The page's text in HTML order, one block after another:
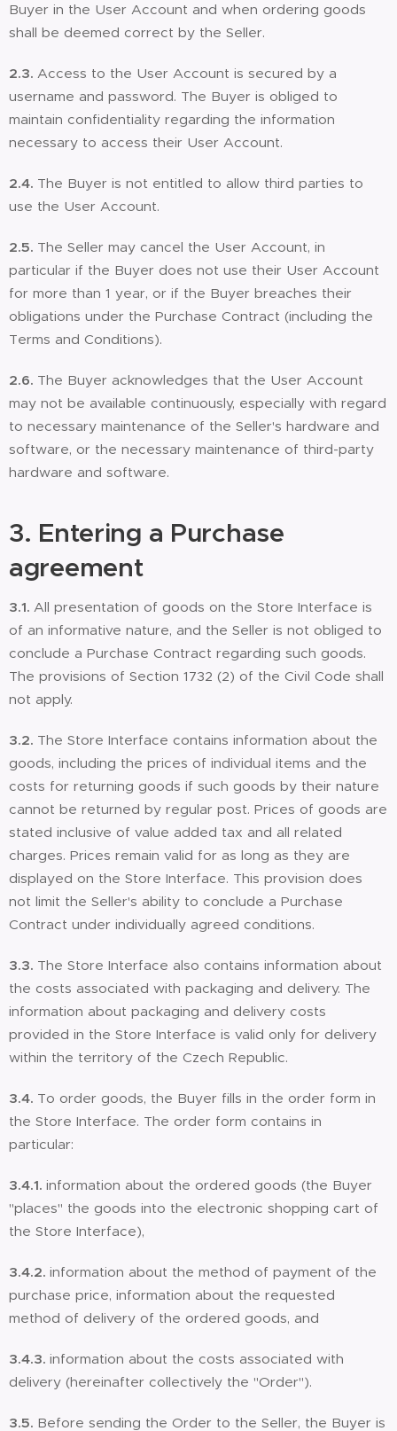
Buyer in the User Account and when ordering goods
shall be deemed correct by the Seller.
2.3. Access to the User Account is secured by a
username and password. The Buyer is obliged to
maintain confidentiality regarding the information
necessary to access their User Account.
2.4. The Buyer is not entitled to allow third parties to
use the User Account.
2.5. The Seller may cancel the User Account, in
particular if the Buyer does not use their User Account
for more than 1 year, or if the Buyer breaches their
obligations under the Purchase Contract (including the
Terms and Conditions).
2.6. The Buyer acknowledges that the User Account
may not be available continuously, especially with regard
to necessary maintenance of the Seller's hardware and
software, or the necessary maintenance of third-party
hardware and software.
3. Entering a Purchase
agreement
3.1. All presentation of goods on the Store Interface is
of an informative nature, and the Seller is not obliged to
conclude a Purchase Contract regarding such goods.
The provisions of Section 1732 (2) of the Civil Code shall
not apply.
3.2. The Store Interface contains information about the
goods, including the prices of individual items and the
costs for returning goods if such goods by their nature
cannot be returned by regular post. Prices of goods are
stated inclusive of value added tax and all related
charges. Prices remain valid for as long as they are
displayed on the Store Interface. This provision does
not limit the Seller's ability to conclude a Purchase
Contract under individually agreed conditions.
3.3. The Store Interface also contains information about
the costs associated with packaging and delivery. The
information about packaging and delivery costs
provided in the Store Interface is valid only for delivery
within the territory of the Czech Republic.
3.4. To order goods, the Buyer fills in the order form in
the Store Interface. The order form contains in
particular:
3.4.1. information about the ordered goods (the Buyer
"places" the goods into the electronic shopping cart of
the Store Interface),
3.4.2. information about the method of payment of the
purchase price, information about the requested
method of delivery of the ordered goods, and
3.4.3. information about the costs associated with
delivery (hereinafter collectively the "Order").
3.5. Before sending the Order to the Seller, the Buyer is